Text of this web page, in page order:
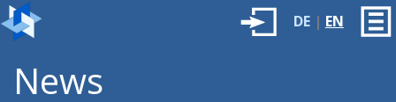
DE| EN
News